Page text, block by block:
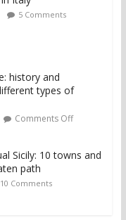
5 Comments
history and
types of
Comments Off
Sicily: 10 towns and
path
10 Comments